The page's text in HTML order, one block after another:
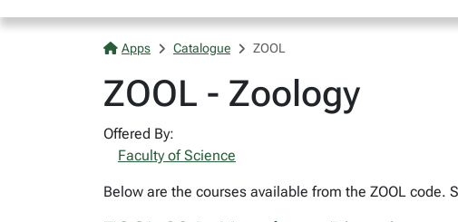
Apps Catalogue ZOOL
ZOOL - Zoology
Offered By:
Faculty of Science
Below are the courses available from the ZOOL